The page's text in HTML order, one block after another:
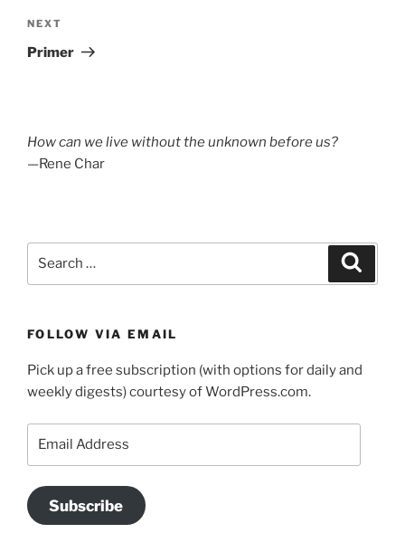
Next
Post
NEXT
Primer
How can we live without the unknown before us?
—Rene Char
FOLLOW VIA EMAIL
Pick up a free subscription (with options for daily and
weekly digests) courtesy of WordPress.com.
Subscribe